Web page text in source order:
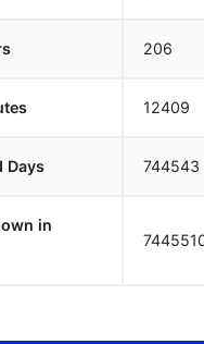
206
12409
Days 744543
in